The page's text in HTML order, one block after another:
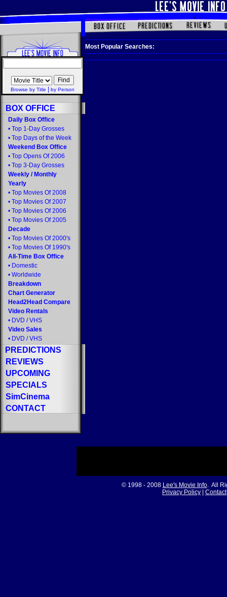
Browse by Title by Person
BOX OFFICE
Daily Box Office
• Top 1-Day Grosses
• Top Days of the Week
Weekend Box Office
• Top Opens Of 2006
• Top 3-Day Grosses
Weekly / Monthly
Yearly
• Top Movies Of 2008
• Top Movies Of 2007
• Top Movies Of 2006
• Top Movies Of 2005
Decade
• Top Movies Of 2000's
• Top Movies Of 1990's
All-Time Box Office
• Domestic
• Worldwide
Breakdown
Chart Generator
Head2Head Compare
Video Rentals
• DVD / VHS
Video Sales
• DVD / VHS
PREDICTIONS
REVIEWS
UPCOMING
SPECIALS
SimCinema
CONTACT
Most Popular Searches:
© 1998 - 2008 Lee's Movie Info. All
Privacy Policy
Contact